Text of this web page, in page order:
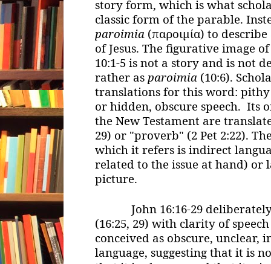
story form, which is what
classic form of the parable.
paroimia (παροιμία) to
of Jesus. The figurative image
10:1-5 is not a story and is not
rather asparoimia (10:6).
translations for this word:
or hidden, obscure speech. Its
the New Testament are
29) or "proverb" (2 Pet 2:22).
which it refers is indirect
related to the issue at hand) or
picture.
John 16:16-29
(16:25, 29) with clarity of
conceived as obscure, unclear,
language, suggesting that it is